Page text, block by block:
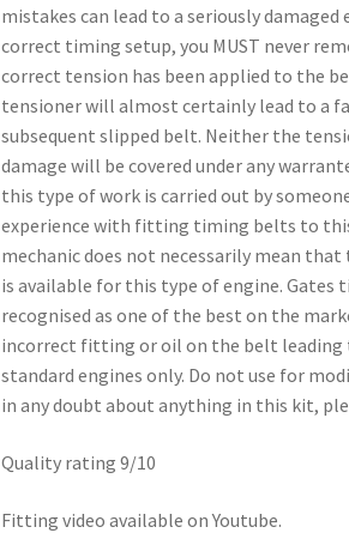
mistakes can lead to a seriously damaged
correct timing setup, you MUST never
correct tension has been applied to the
tensioner will almost certainly lead to a
subsequent slipped belt. Neither the
damage will be covered under any
this type of work is carried out by
experience with fitting timing belts to
mechanic does not necessarily mean
is available for this type of engine. Gates
recognised as one of the best on the
incorrect fitting or oil on the belt leading
standard engines only. Do not use for
in any doubt about anything in this kit,
Quality rating 9/10
Fitting video available on Youtube.